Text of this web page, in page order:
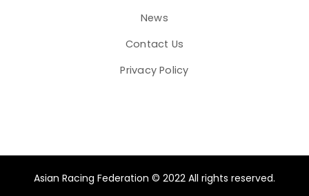
News
Contact Us
Privacy Policy
Asian Racing Federation © 2022 All rights reserved.